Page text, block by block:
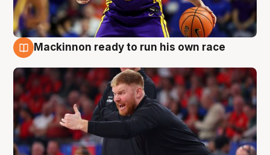
Mackinnon ready to run his own race